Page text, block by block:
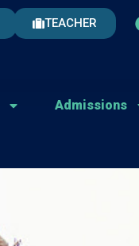
TEACHER
Admissions